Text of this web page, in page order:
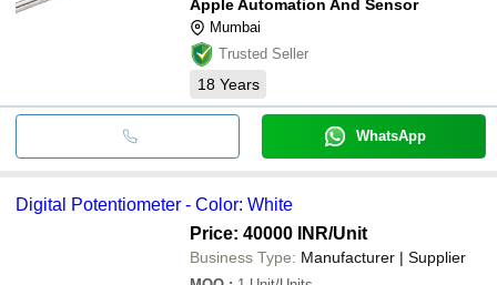
Apple Automation And Sensor
Mumbai
Trusted Seller
18 Years
WhatsApp
Digital Potentiometer - Color: White
Price: 40000 INR/Unit
Business Type: Manufacturer | Supplier